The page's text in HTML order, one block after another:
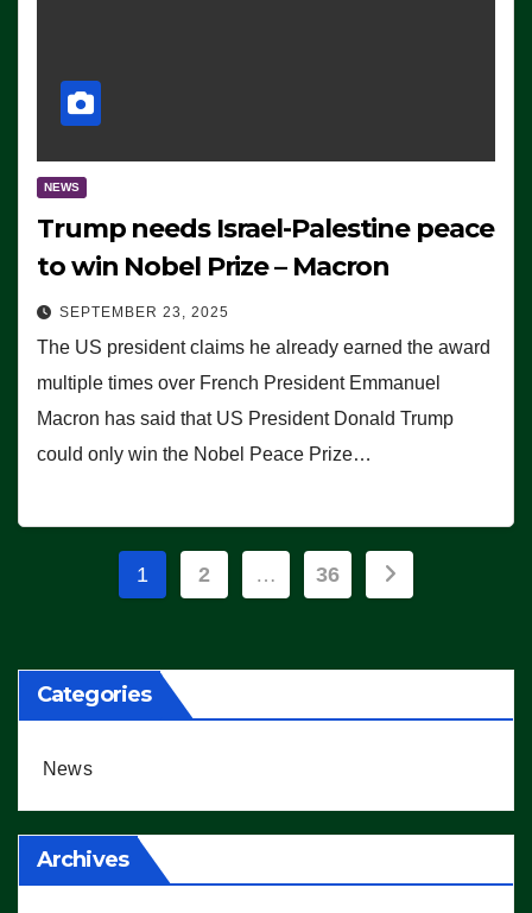
NEWS
Trump needs Israel-Palestine peace
to win Nobel Prize – Macron
SEPTEMBER 23, 2025
The US president claims he already earned the award
multiple times over French President Emmanuel
Macron has said that US President Donald Trump
could only win the Nobel Peace Prize…
Posts
1 2 … 36
Categories
News
Archives